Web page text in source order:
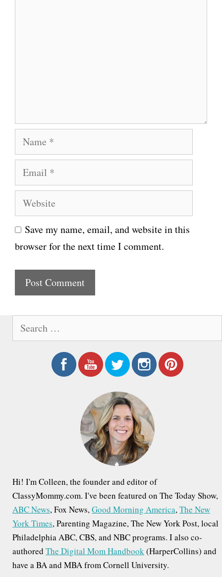
a
e
m
i
l
W
e
b
s
e
Save my name, email, and website in this
browser for the next time I comment.
Hi! I'm Colleen, the founder and editor of
ClassyMommy.com. I've been featured on The Today Show,
ABC News, Fox News,Good Morning America,The New
York Times, Parenting Magazine, The New York Post, local
Philadelphia ABC, CBS, and NBC programs. I also co-
authored The Digital Mom Handbook(HarperCollins) and
have a BA and MBA from Cornell University.